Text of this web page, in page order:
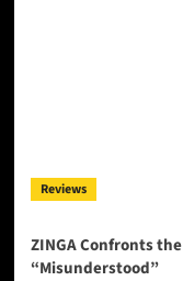
Reviews
ZINGA Confronts
“Misunderstood”